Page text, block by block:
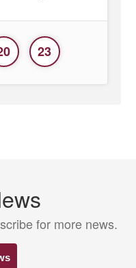
23
for more news.